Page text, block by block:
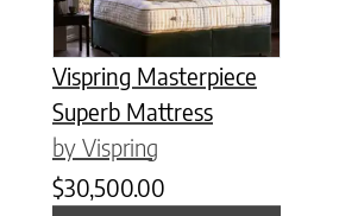
Vispring Masterpiece
Superb Mattress
by Vispring
$30,500.00